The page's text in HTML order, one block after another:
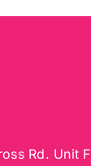
Rd. Unit F